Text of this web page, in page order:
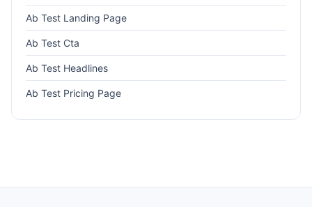
Ab Test Landing Page
Ab Test Cta
Ab Test Headlines
Ab Test Pricing Page